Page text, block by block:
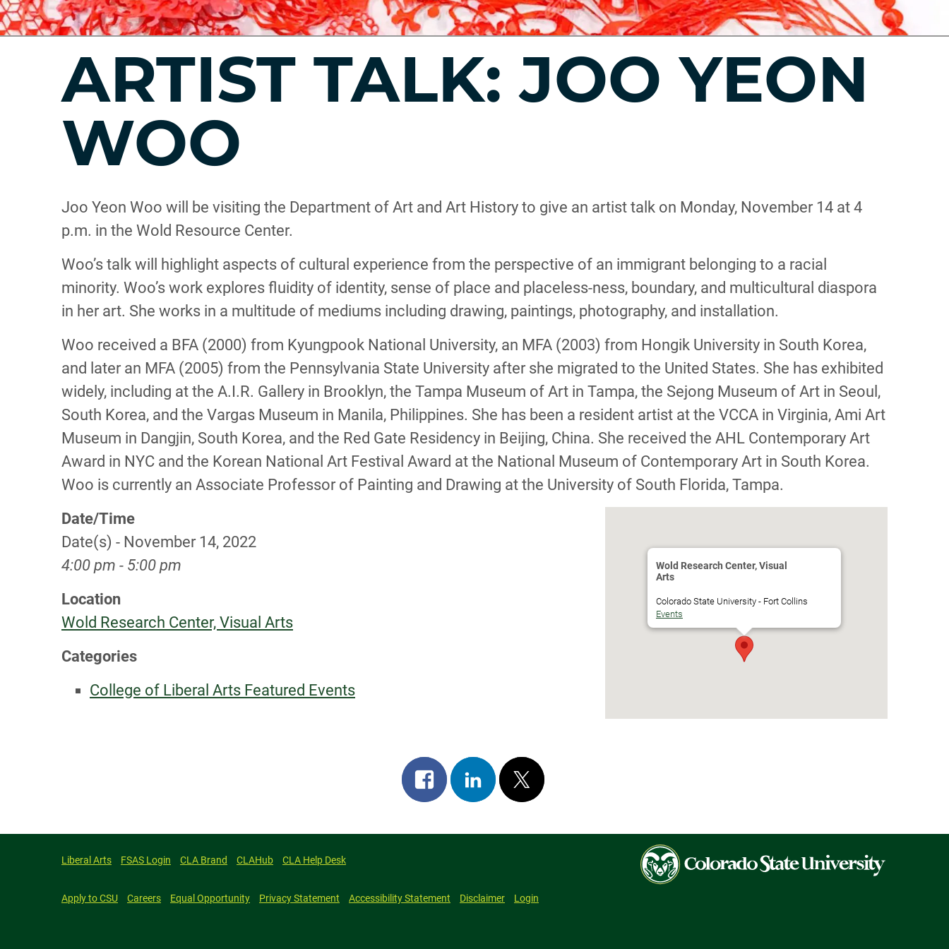
ARTIST TALK: JOO YEON
WOO
Joo Yeon Woo will be visiting the Department of Art and Art History to give an artist talk on Monday, November 14 at 4
p.m. in the Wold Resource Center.
Woo’s talk will highlight aspects of cultural experience from the perspective of an immigrant belonging to a racial
minority. Woo’s work explores fluidity of identity, sense of place and placeless-ness, boundary, and multicultural diaspora
in her art. She works in a multitude of mediums including drawing, paintings, photography, and installation.
Woo received a BFA (2000) from Kyungpook National University, an MFA (2003) from Hongik University in South Korea,
and later an MFA (2005) from the Pennsylvania State University after she migrated to the United States. She has exhibited
widely, including at the A.I.R. Gallery in Brooklyn, the Tampa Museum of Art in Tampa, the Sejong Museum of Art in Seoul,
South Korea, and the Vargas Museum in Manila, Philippines. She has been a resident artist at the VCCA in Virginia, Ami Art
Museum in Dangjin, South Korea, and the Red Gate Residency in Beijing, China. She received the AHL Contemporary Art
Award in NYC and the Korean National Art Festival Award at the National Museum of Contemporary Art in South Korea.
Woo is currently an Associate Professor of Painting and Drawing at the University of South Florida, Tampa.
Wold Research Center, Visual
Arts
Colorado State University - Fort Collins
Events
Date/Time
Date(s) - November 14, 2022
4:00 pm - 5:00 pm
Location
Wold Research Center, Visual Arts
Categories
College of Liberal Arts Featured Events
Share
on
Share
on
Post
on
Liberal Arts FSAS Login CLA Brand CLAHub CLA Help Desk
Apply to CSU Careers Equal Opportunity Privacy Statement Accessibility Statement Disclaimer Login
Colorado
State
University